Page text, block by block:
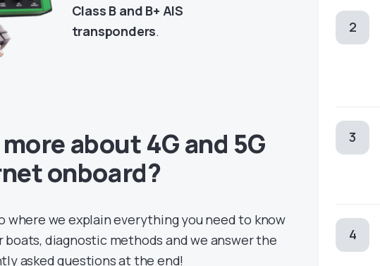
Class B and B+ AIS
transponders.
about 4G and 5G
onboard?
where we explain everything you need to know
boats, diagnostic methods and we answer the
asked questions at the end!